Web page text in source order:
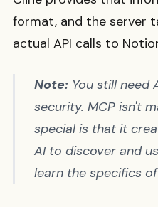
format, and the server
actual API calls to
Note: You still need
security. MCP isn't
special is that it
AI to discover and
learn the specifics